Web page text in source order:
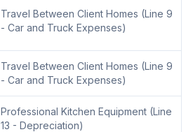
Travel Between Client Homes (Line 9
- Car and Truck Expenses)
Travel Between Client Homes (Line 9
- Car and Truck Expenses)
Professional Kitchen Equipment (Line
13 - Depreciation)